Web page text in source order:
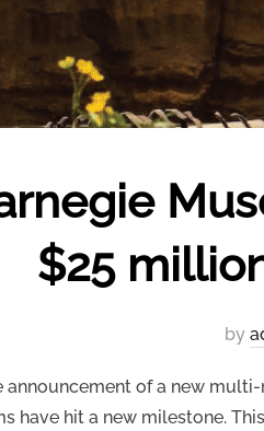
$25
by
announcement of a new
have hit a new milestone.